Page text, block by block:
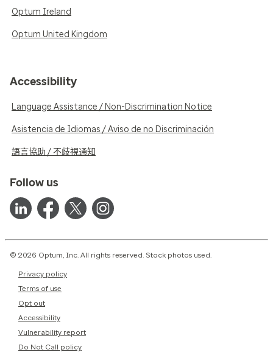
Optum Ireland
Optum United Kingdom
Accessibility
Language Assistance / Non-Discrimination Notice
Asistencia de Idiomas / Aviso de no Discriminación
語言協助 / 不歧視通知
Follow us
© 2026 Optum, Inc. All rights reserved. Stock photos used.
Privacy policy
Terms of use
Opt out
Accessibility
Vulnerability report
Do Not Call policy